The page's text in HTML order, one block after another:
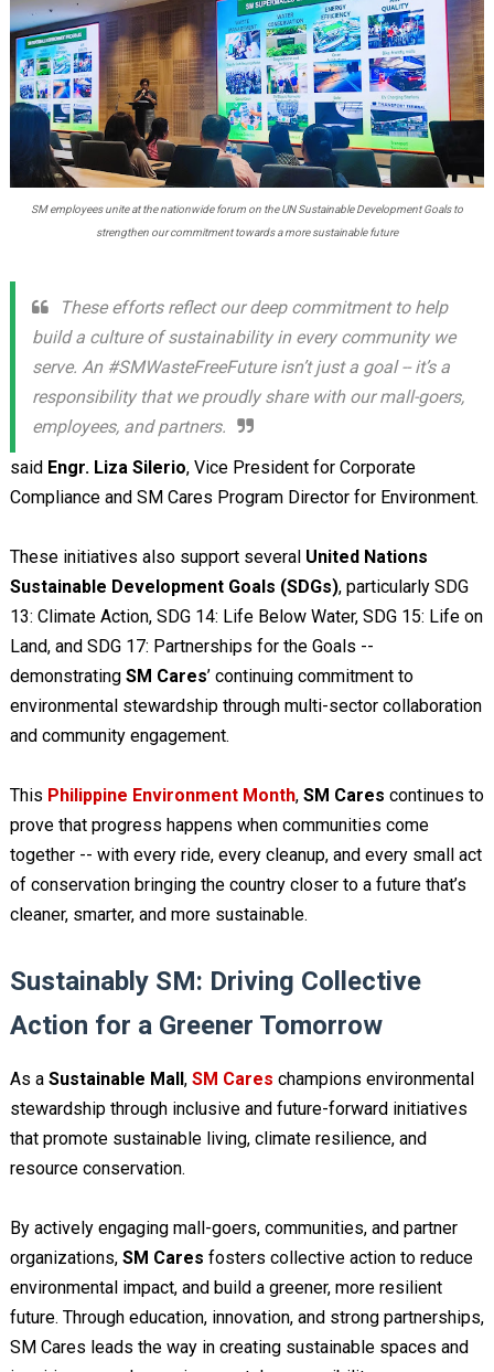
SM employees unite at the nationwide forum on the UN Sustainable Development Goals to
strengthen our commitment towards a more sustainable future
These efforts reflect our deep commitment to help
build a culture of sustainability in every community we
serve. An #SMWasteFreeFuture isn’t just a goal -- it’s a
responsibility that we proudly share with our mall-goers,
employees, and partners.
said Engr. Liza Silerio, Vice President for Corporate
Compliance and SM Cares Program Director for Environment.
These initiatives also support several United Nations
Sustainable Development Goals (SDGs), particularly SDG
13: Climate Action, SDG 14: Life Below Water, SDG 15: Life on
Land, and SDG 17: Partnerships for the Goals --
demonstrating SM Cares’ continuing commitment to
environmental stewardship through multi-sector collaboration
and community engagement.
This Philippine Environment Month, SM Cares continues to
prove that progress happens when communities come
together -- with every ride, every cleanup, and every small act
of conservation bringing the country closer to a future that’s
cleaner, smarter, and more sustainable.
Sustainably SM: Driving Collective
Action for a Greener Tomorrow
As a Sustainable Mall, SM Cares champions environmental
stewardship through inclusive and future-forward initiatives
that promote sustainable living, climate resilience, and
resource conservation.
By actively engaging mall-goers, communities, and partner
organizations, SM Cares fosters collective action to reduce
environmental impact, and build a greener, more resilient
future. Through education, innovation, and strong partnerships,
SM Cares leads the way in creating sustainable spaces and